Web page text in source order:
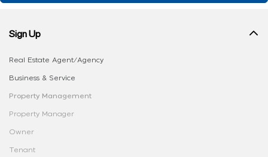
Sign Up
Real Estate Agent/Agency
Business & Service
Property Management
Property Manager
Owner
Tenant